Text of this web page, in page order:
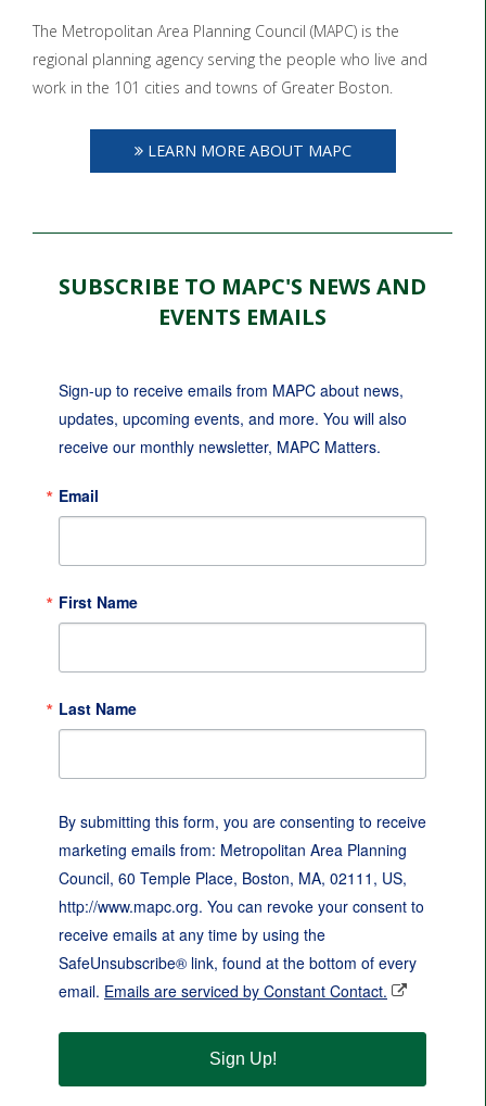
The Metropolitan Area Planning Council (MAPC) is the
regional planning agency serving the people who live and
work in the 101 cities and towns of Greater Boston.
LEARN MORE ABOUT MAPC
SUBSCRIBE TO MAPC'S NEWS AND
EVENTS EMAILS
Sign-up to receive emails from MAPC about news,
updates, upcoming events, and more. You will also
receive our monthly newsletter, MAPC Matters.
Email
First Name
Last Name
By submitting this form, you are consenting to receive
marketing emails from: Metropolitan Area Planning
Council, 60 Temple Place, Boston, MA, 02111, US,
http://www.mapc.org. You can revoke your consent to
receive emails at any time by using the
SafeUnsubscribe® link, found at the bottom of every
email. Emails are serviced by Constant Contact.
Sign Up!